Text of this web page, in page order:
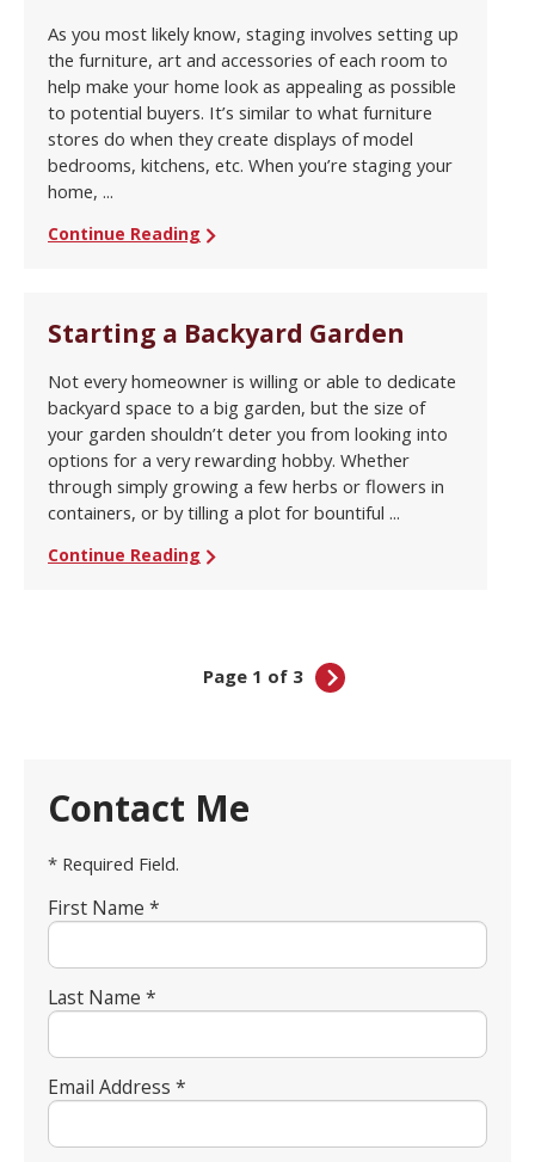
As you most likely know, staging involves setting up
the furniture, art and accessories of each room to
help make your home look as appealing as possible
to potential buyers. It’s similar to what furniture
stores do when they create displays of model
bedrooms, kitchens, etc. When you’re staging your
home, ...
Continue Reading
Starting a Backyard Garden
Not every homeowner is willing or able to dedicate
backyard space to a big garden, but the size of
your garden shouldn’t deter you from looking into
options for a very rewarding hobby. Whether
through simply growing a few herbs or flowers in
containers, or by tilling a plot for bountiful ...
Continue Reading
Page 1 of 3
Contact Me
* Required Field.
First Name *
Last Name *
Email Address *